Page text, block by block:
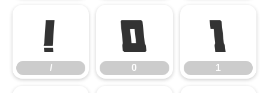
/
/
0
0
1
1